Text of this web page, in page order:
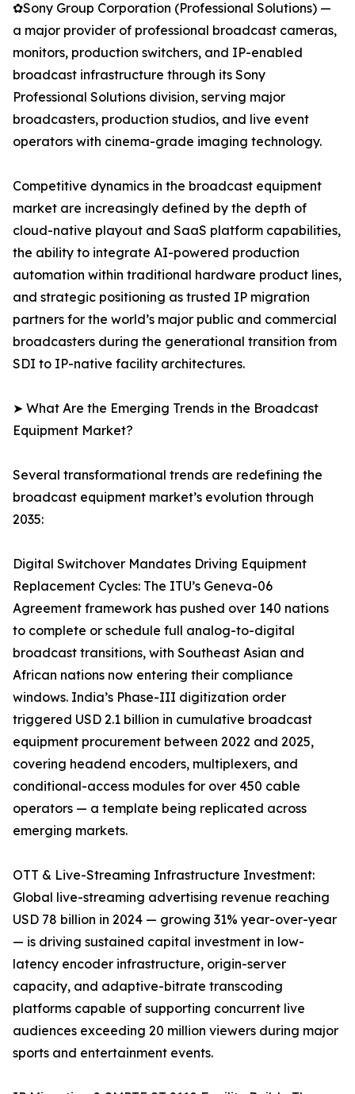
✿Sony Group Corporation (Professional Solutions) —
a major provider of professional broadcast cameras,
monitors, production switchers, and IP-enabled
broadcast infrastructure through its Sony
Professional Solutions division, serving major
broadcasters, production studios, and live event
operators with cinema-grade imaging technology.
Competitive dynamics in the broadcast equipment
market are increasingly defined by the depth of
cloud-native playout and SaaS platform capabilities,
the ability to integrate AI-powered production
automation within traditional hardware product lines,
and strategic positioning as trusted IP migration
partners for the world’s major public and commercial
broadcasters during the generational transition from
SDI to IP-native facility architectures.
➤ What Are the Emerging Trends in the Broadcast
Equipment Market?
Several transformational trends are redefining the
broadcast equipment market’s evolution through
2035:
Digital Switchover Mandates Driving Equipment
Replacement Cycles: The ITU’s Geneva-06
Agreement framework has pushed over 140 nations
to complete or schedule full analog-to-digital
broadcast transitions, with Southeast Asian and
African nations now entering their compliance
windows. India’s Phase-III digitization order
triggered USD 2.1 billion in cumulative broadcast
equipment procurement between 2022 and 2025,
covering headend encoders, multiplexers, and
conditional-access modules for over 450 cable
operators — a template being replicated across
emerging markets.
OTT & Live-Streaming Infrastructure Investment:
Global live-streaming advertising revenue reaching
USD 78 billion in 2024 — growing 31% year-over-year
— is driving sustained capital investment in low-
latency encoder infrastructure, origin-server
capacity, and adaptive-bitrate transcoding
platforms capable of supporting concurrent live
audiences exceeding 20 million viewers during major
sports and entertainment events.